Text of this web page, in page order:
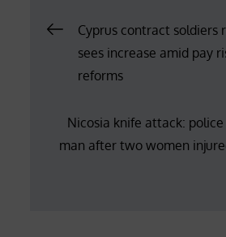
Post
navigation
Cyprus contract soldiers
sees increase amid pay
reforms
Nicosia knife attack:
man after two women